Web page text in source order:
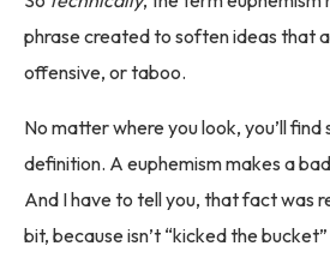
phrase created to soften ideas that
offensive, or taboo.
No matter where you look, you’ll
definition. A euphemism makes a
And I have to tell you, that fact was
bit, because isn’t “kicked the